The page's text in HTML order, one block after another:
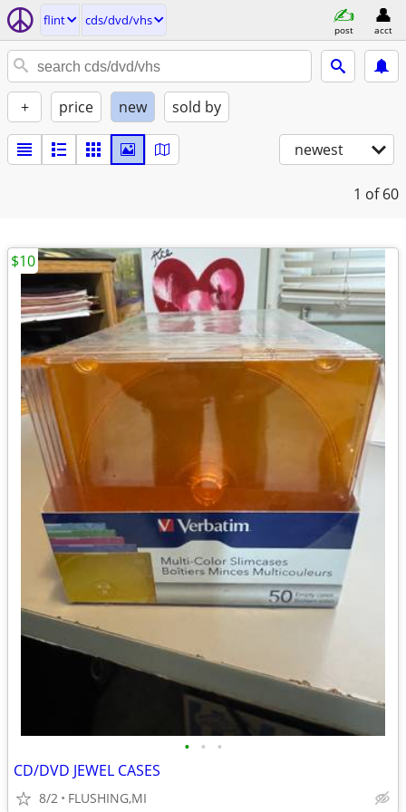
flint cds/dvd/vhs
post acct
+ price new sold by
newest
1 of 60
• • •
CD/DVD JEWEL CASES
8/2 FLUSHING,MI
$10